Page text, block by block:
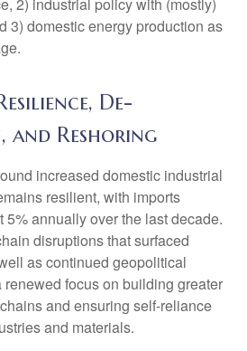
3) domestic energy production as
De-
Reshoring
increased domestic industrial
resilient, with imports
annually over the last decade.
disruptions that surfaced
as continued geopolitical
focus on building greater
and ensuring self-reliance
and materials.